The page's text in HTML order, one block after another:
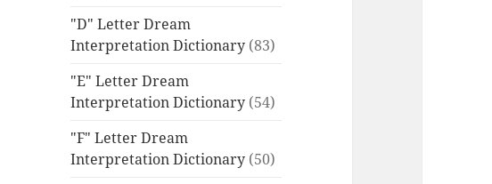
"D" Letter Dream
Interpretation Dictionary (83)
"E" Letter Dream
Interpretation Dictionary (54)
"F" Letter Dream
Interpretation Dictionary (50)